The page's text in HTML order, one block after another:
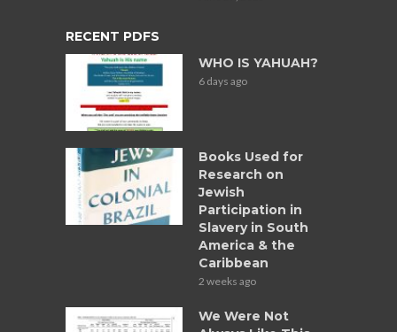
RECENT PDFS
WHO IS YAHUAH?
6 days ago
Books Used for
Research on
Jewish
Participation in
Slavery in South
America & the
Caribbean
2 weeks ago
We Were Not